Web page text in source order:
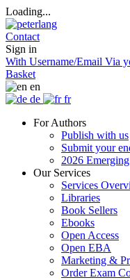
Loading...
Contact
Sign in
With Username/Email Via
Basket
en
de
fr
For Authors
Publish with us
Submit your
2026
Our Services
Services
Libraries
Book Sellers
Ebooks
Open Access
Open EBA
Marketing &
Order Exam